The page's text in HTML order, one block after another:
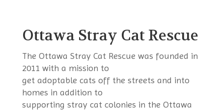
Ottawa Stray Cat Rescue
The Ottawa Stray Cat Rescue was founded in
2011 with a mission to
get adoptable cats off the streets and into
homes in addition to
supporting stray cat colonies in the Ottawa